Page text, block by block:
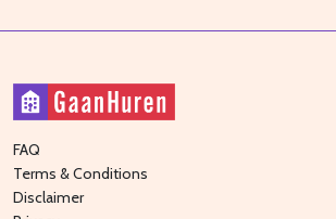
FAQ
Terms & Conditions
Disclaimer